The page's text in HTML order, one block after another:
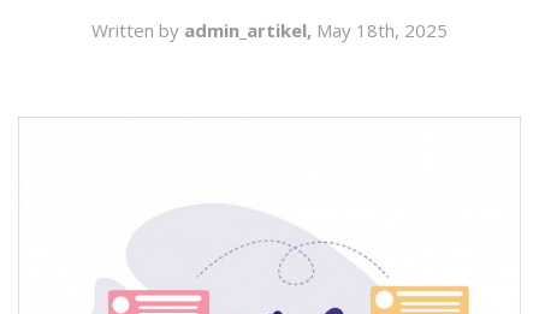
Written by admin_artikel, May 18th, 2025